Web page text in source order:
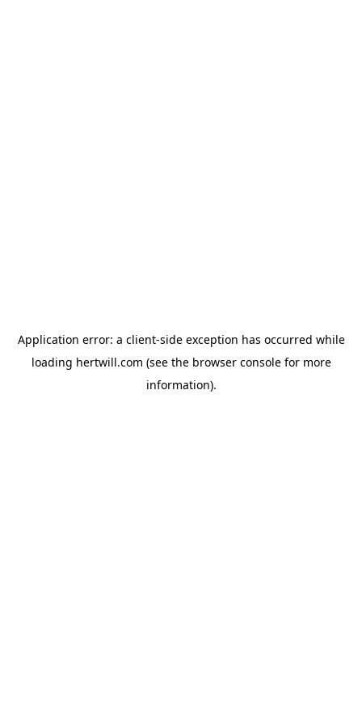
Application error: a client-side exception has occurred while
loading hertwill.com (see the browser consolefor more
information).